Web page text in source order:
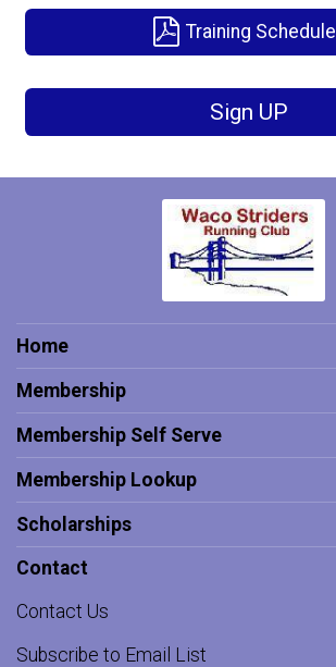
Training Schedule
Sign UP
Home
Membership
Membership Self Serve
Membership Lookup
Scholarships
Contact
Contact Us
Subscribe to Email List